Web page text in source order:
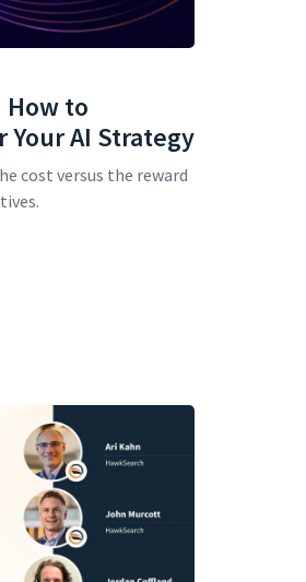
How to
Your AI Strategy
cost versus the reward